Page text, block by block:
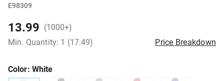
E98309
13.99 (1000+)
Min. Quantity: 1 (17.49)
Price Breakdown
Color: White